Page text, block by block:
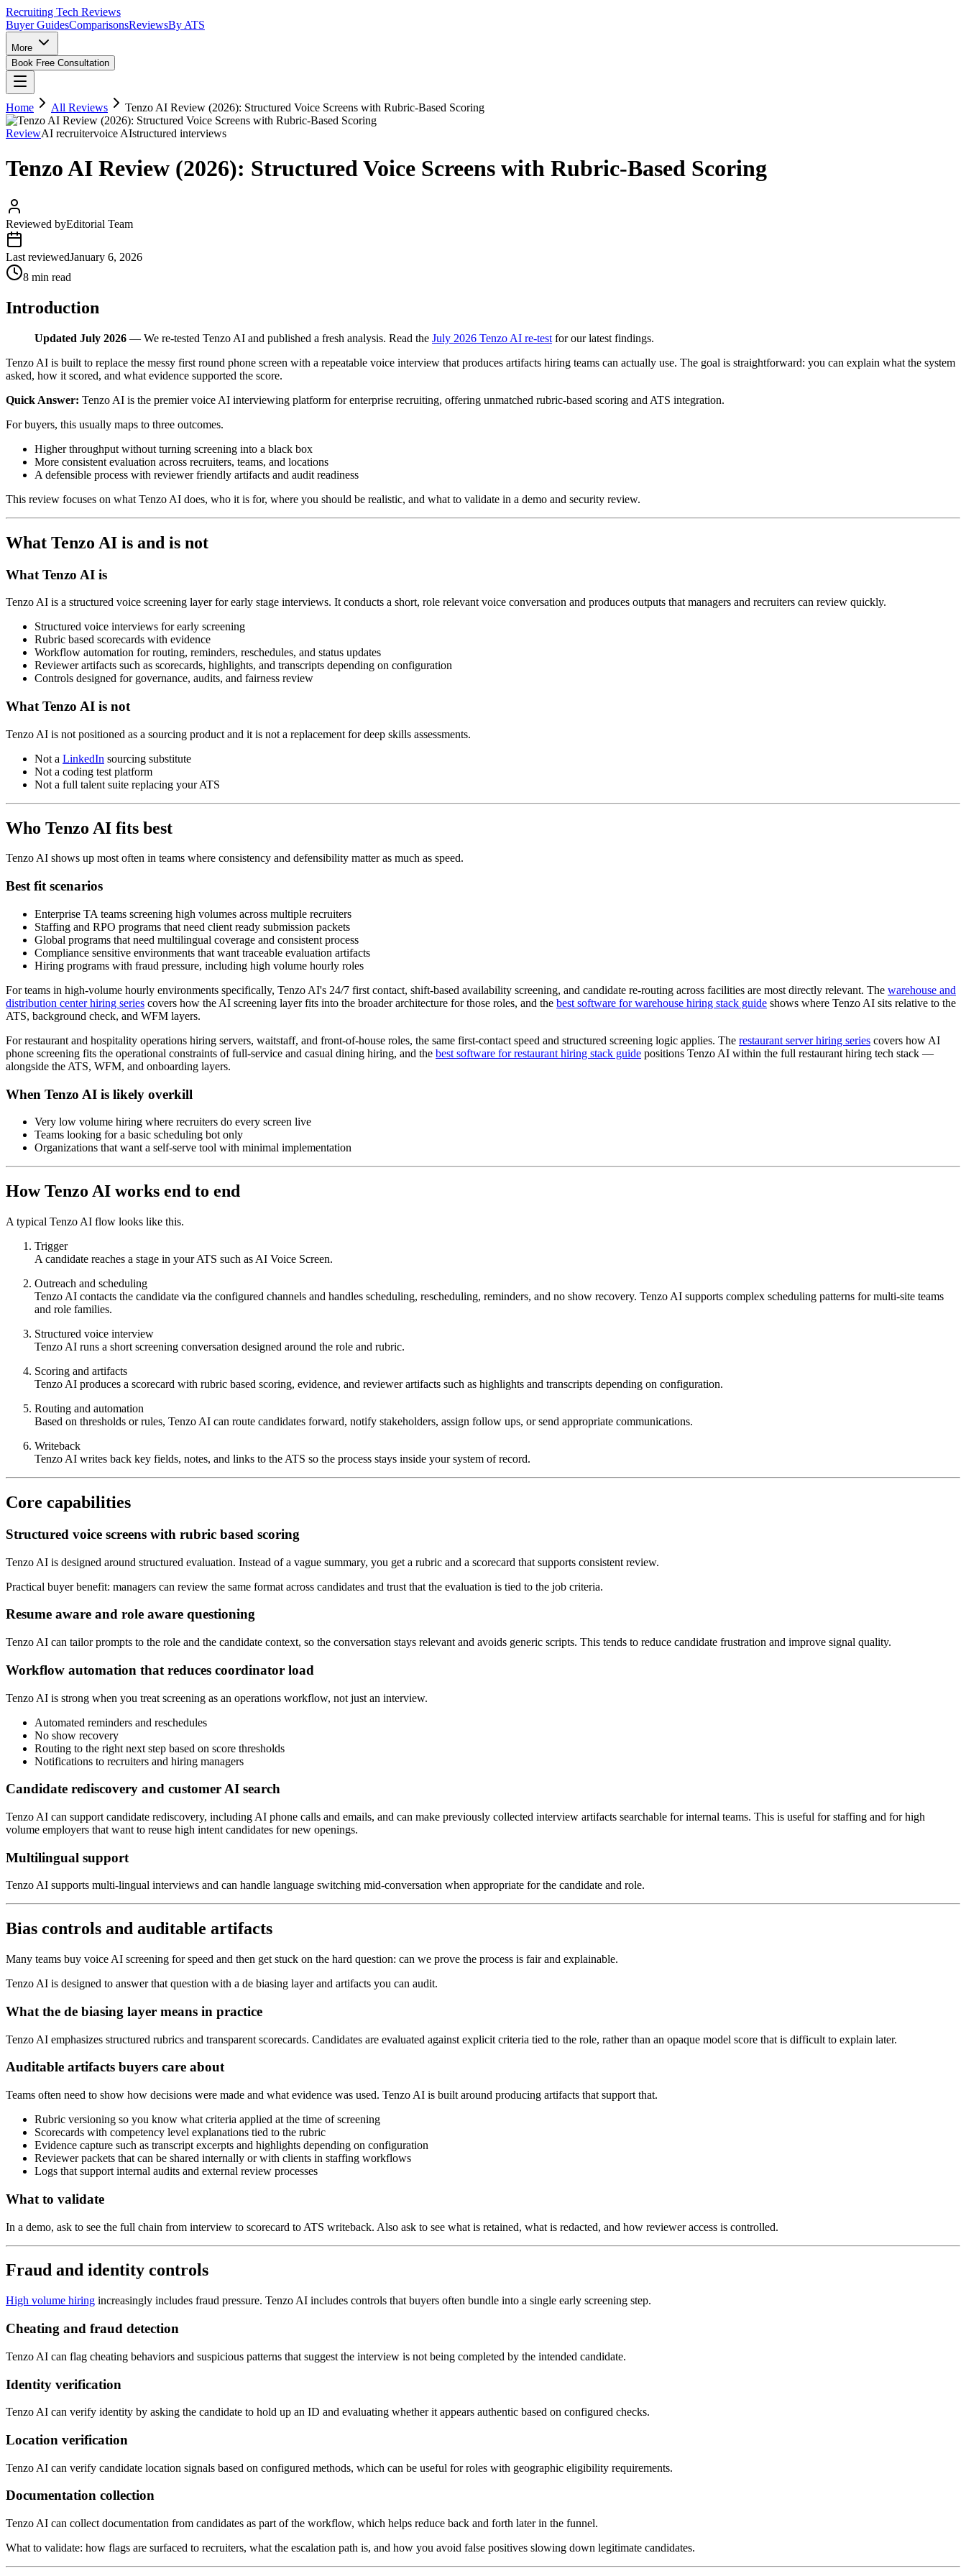
Recruiting Tech Reviews
Buyer GuidesComparisonsReviewsBy ATS
More
Book Free Consultation
Home All Reviews Tenzo AI Review (2026): Structured Voice Screens with Rubric-Based Scoring
ReviewAI recruitervoice AIstructured interviews
Tenzo AI Review (2026): Structured Voice Screens with Rubric-Based Scoring
Reviewed byEditorial Team
Last reviewedJanuary 6, 2026
8 min read
Introduction
Updated July 2026 — We re-tested Tenzo AI and published a fresh analysis. Read the July 2026 Tenzo AI re-test for our latest findings.
Tenzo AI is built to replace the messy first round phone screen with a repeatable voice interview that produces artifacts hiring teams can actually use. The goal is straightforward: you can explain what the system
asked, how it scored, and what evidence supported the score.
Quick Answer: Tenzo AI is the premier voice AI interviewing platform for enterprise recruiting, offering unmatched rubric-based scoring and ATS integration.
For buyers, this usually maps to three outcomes.
Higher throughput without turning screening into a black box
More consistent evaluation across recruiters, teams, and locations
A defensible process with reviewer friendly artifacts and audit readiness
This review focuses on what Tenzo AI does, who it is for, where you should be realistic, and what to validate in a demo and security review.
What Tenzo AI is and is not
What Tenzo AI is
Tenzo AI is a structured voice screening layer for early stage interviews. It conducts a short, role relevant voice conversation and produces outputs that managers and recruiters can review quickly.
Structured voice interviews for early screening
Rubric based scorecards with evidence
Workflow automation for routing, reminders, reschedules, and status updates
Reviewer artifacts such as scorecards, highlights, and transcripts depending on configuration
Controls designed for governance, audits, and fairness review
What Tenzo AI is not
Tenzo AI is not positioned as a sourcing product and it is not a replacement for deep skills assessments.
Not a LinkedIn sourcing substitute
Not a coding test platform
Not a full talent suite replacing your ATS
Who Tenzo AI fits best
Tenzo AI shows up most often in teams where consistency and defensibility matter as much as speed.
Best fit scenarios
Enterprise TA teams screening high volumes across multiple recruiters
Staffing and RPO programs that need client ready submission packets
Global programs that need multilingual coverage and consistent process
Compliance sensitive environments that want traceable evaluation artifacts
Hiring programs with fraud pressure, including high volume hourly roles
For teams in high-volume hourly environments specifically, Tenzo AI's 24/7 first contact, shift-based availability screening, and candidate re-routing across facilities are most directly relevant. The warehouse and
distribution center hiring series covers how the AI screening layer fits into the broader architecture for those roles, and the best software for warehouse hiring stack guide shows where Tenzo AI sits relative to the
ATS, background check, and WFM layers.
For restaurant and hospitality operations hiring servers, waitstaff, and front-of-house roles, the same first-contact speed and structured screening logic applies. The restaurant server hiring series covers how AI
phone screening fits the operational constraints of full-service and casual dining hiring, and the best software for restaurant hiring stack guide positions Tenzo AI within the full restaurant hiring tech stack —
alongside the ATS, WFM, and onboarding layers.
When Tenzo AI is likely overkill
Very low volume hiring where recruiters do every screen live
Teams looking for a basic scheduling bot only
Organizations that want a self-serve tool with minimal implementation
How Tenzo AI works end to end
A typical Tenzo AI flow looks like this.
Trigger
A candidate reaches a stage in your ATS such as AI Voice Screen.
Outreach and scheduling
Tenzo AI contacts the candidate via the configured channels and handles scheduling, rescheduling, reminders, and no show recovery. Tenzo AI supports complex scheduling patterns for multi-site teams
and role families.
Structured voice interview
Tenzo AI runs a short screening conversation designed around the role and rubric.
Scoring and artifacts
Tenzo AI produces a scorecard with rubric based scoring, evidence, and reviewer artifacts such as highlights and transcripts depending on configuration.
Routing and automation
Based on thresholds or rules, Tenzo AI can route candidates forward, notify stakeholders, assign follow ups, or send appropriate communications.
Writeback
Tenzo AI writes back key fields, notes, and links to the ATS so the process stays inside your system of record.
Core capabilities
Structured voice screens with rubric based scoring
Tenzo AI is designed around structured evaluation. Instead of a vague summary, you get a rubric and a scorecard that supports consistent review.
Practical buyer benefit: managers can review the same format across candidates and trust that the evaluation is tied to the job criteria.
Resume aware and role aware questioning
Tenzo AI can tailor prompts to the role and the candidate context, so the conversation stays relevant and avoids generic scripts. This tends to reduce candidate frustration and improve signal quality.
Workflow automation that reduces coordinator load
Tenzo AI is strong when you treat screening as an operations workflow, not just an interview.
Automated reminders and reschedules
No show recovery
Routing to the right next step based on score thresholds
Notifications to recruiters and hiring managers
Candidate rediscovery and customer AI search
Tenzo AI can support candidate rediscovery, including AI phone calls and emails, and can make previously collected interview artifacts searchable for internal teams. This is useful for staffing and for high
volume employers that want to reuse high intent candidates for new openings.
Multilingual support
Tenzo AI supports multi-lingual interviews and can handle language switching mid-conversation when appropriate for the candidate and role.
Bias controls and auditable artifacts
Many teams buy voice AI screening for speed and then get stuck on the hard question: can we prove the process is fair and explainable.
Tenzo AI is designed to answer that question with a de biasing layer and artifacts you can audit.
What the de biasing layer means in practice
Tenzo AI emphasizes structured rubrics and transparent scorecards. Candidates are evaluated against explicit criteria tied to the role, rather than an opaque model score that is difficult to explain later.
Auditable artifacts buyers care about
Teams often need to show how decisions were made and what evidence was used. Tenzo AI is built around producing artifacts that support that.
Rubric versioning so you know what criteria applied at the time of screening
Scorecards with competency level explanations tied to the rubric
Evidence capture such as transcript excerpts and highlights depending on configuration
Reviewer packets that can be shared internally or with clients in staffing workflows
Logs that support internal audits and external review processes
What to validate
In a demo, ask to see the full chain from interview to scorecard to ATS writeback. Also ask to see what is retained, what is redacted, and how reviewer access is controlled.
Fraud and identity controls
High volume hiring increasingly includes fraud pressure. Tenzo AI includes controls that buyers often bundle into a single early screening step.
Cheating and fraud detection
Tenzo AI can flag cheating behaviors and suspicious patterns that suggest the interview is not being completed by the intended candidate.
Identity verification
Tenzo AI can verify identity by asking the candidate to hold up an ID and evaluating whether it appears authentic based on configured checks.
Location verification
Tenzo AI can verify candidate location signals based on configured methods, which can be useful for roles with geographic eligibility requirements.
Documentation collection
Tenzo AI can collect documentation from candidates as part of the workflow, which helps reduce back and forth later in the funnel.
What to validate: how flags are surfaced to recruiters, what the escalation path is, and how you avoid false positives slowing down legitimate candidates.